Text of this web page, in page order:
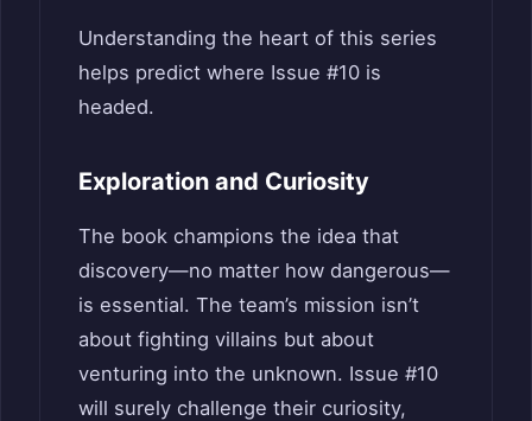
Understanding the heart of this series
helps predict where Issue #10 is
headed.
Exploration and Curiosity
The book champions the idea that
discovery—no matter how dangerous—
is essential. The team’s mission isn’t
about fighting villains but about
venturing into the unknown. Issue #10
will surely challenge their curiosity,